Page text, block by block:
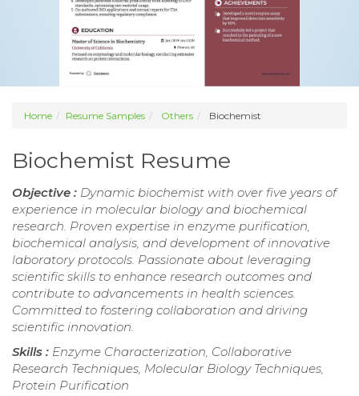
Home Resume Samples Others Biochemist
Biochemist Resume
Objective : Dynamic biochemist with over five years of
experience in molecular biology and biochemical
research. Proven expertise in enzyme purification,
biochemical analysis, and development of innovative
laboratory protocols. Passionate about leveraging
scientific skills to enhance research outcomes and
contribute to advancements in health sciences.
Committed to fostering collaboration and driving
scientific innovation.
Skills : Enzyme Characterization, Collaborative
Research Techniques, Molecular Biology Techniques,
Protein Purification